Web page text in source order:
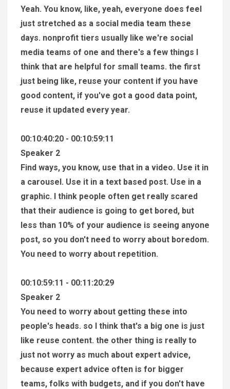
Yeah. You know, like, yeah, everyone does feel
just stretched as a social media team these
days. nonprofit tiers usually like we're social
media teams of one and there's a few things I
think that are helpful for small teams. the first
just being like, reuse your content if you have
good content, if you've got a good data point,
reuse it updated every year.
00:10:40:20 - 00:10:59:11
Speaker 2
Find ways, you know, use that in a video. Use it in
a carousel. Use it in a text based post. Use in a
graphic. I think people often get really scared
that their audience is going to get bored, but
less than 10% of your audience is seeing anyone
post, so you don't need to worry about boredom.
You need to worry about repetition.
00:10:59:11 - 00:11:20:29
Speaker 2
You need to worry about getting these into
people's heads. so I think that's a big one is just
like reuse content. the other thing is really to
just not worry as much about expert advice,
because expert advice often is for bigger
teams, folks with budgets, and if you don't have